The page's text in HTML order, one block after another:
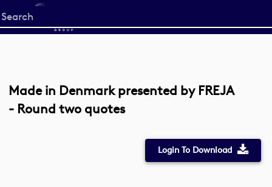
Start
your
Made in Denmark presented by FREJA
- Round two quotes
Login To Download